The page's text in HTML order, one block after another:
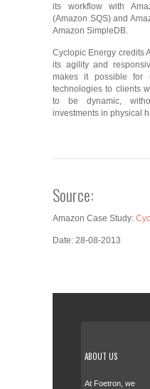
its workflow with
(Amazon SQS) and
Amazon SimpleDB.
Cyclopic Energy credits
its agility and
makes it possible for
technologies to clients
to be dynamic,
investments in physical
Source:
Amazon Case Study:
Date: 28-08-2013
ABOUT US
At Foetron, we